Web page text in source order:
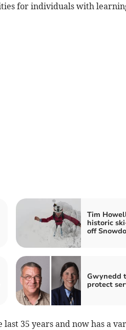
for individuals with
Tim
historic
off
Gwynedd
protect
35 years and now has a